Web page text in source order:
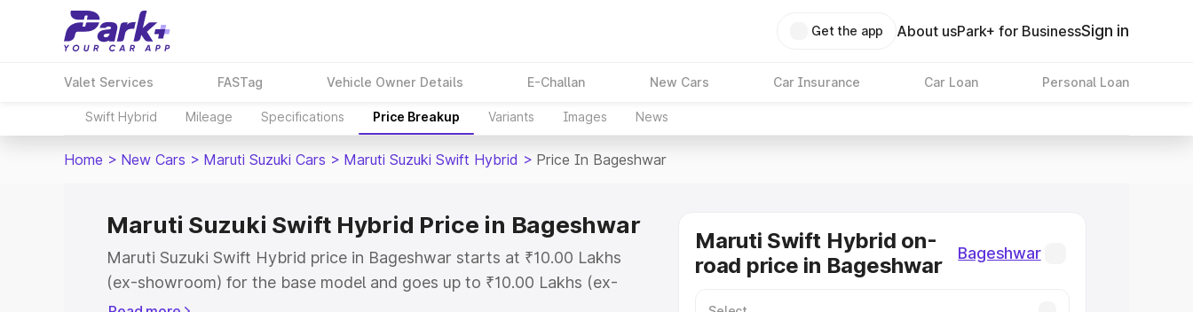
Get the app About usPark+ for BusinessSign in
Valet Services FASTag Vehicle Owner Details E-Challan New Cars Car Insurance Car Loan Personal Loan
Swift Hybrid Mileage Specifications Price Breakup Variants Images News
Home > New Cars > Maruti Suzuki Cars > Maruti Suzuki Swift Hybrid > Price In Bageshwar
Maruti Suzuki Swift Hybrid Price in Bageshwar
Maruti Suzuki Swift Hybrid price in Bageshwar starts at ₹10.00 Lakhs
(ex-showroom) for the base model and goes up to ₹10.00 Lakhs (ex-
showroom) for the top model. This is Maruti Suzuki Swift Hybrid on-road
Maruti Swift Hybrid on-
road price in Bageshwar
Bageshwar